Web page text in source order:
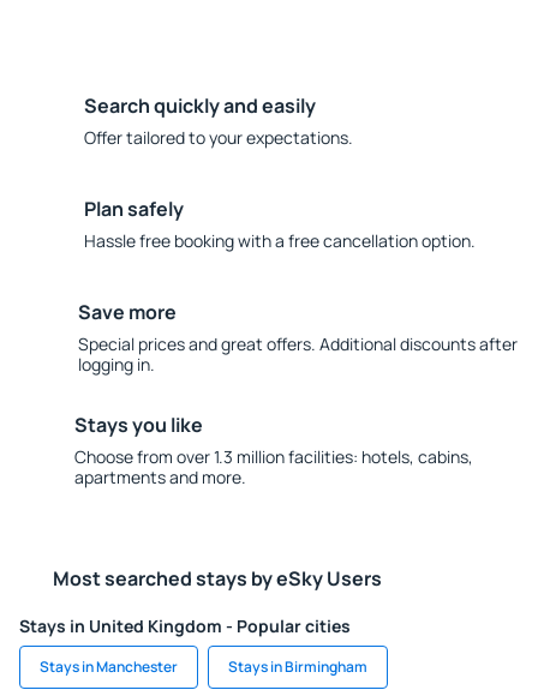
Search quickly and easily
Offer tailored to your expectations.
Plan safely
Hassle free booking with a free cancellation option.
Save more
Special prices and great offers. Additional discounts after
logging in.
Stays you like
Choose from over 1.3 million facilities: hotels, cabins,
apartments and more.
Most searched stays by eSky Users
Stays in United Kingdom - Popular cities
Stays in Manchester Stays in Birmingham